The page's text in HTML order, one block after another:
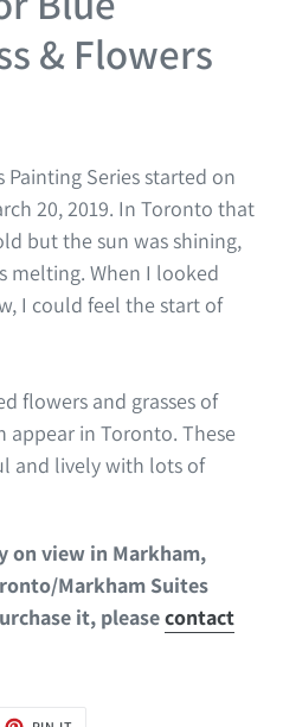
& Flowers
Painting Series started on
20, 2019. In Toronto that
but the sun was shining,
melting. When I looked
I could feel the start of
flowers and grasses of
in Toronto. These
and lively with lots of
on view in Markham,
Markham Suites
it, pleasecontact